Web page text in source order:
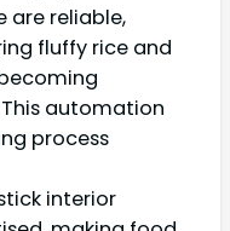
are reliable,
fluffy rice and
automation
process
interior